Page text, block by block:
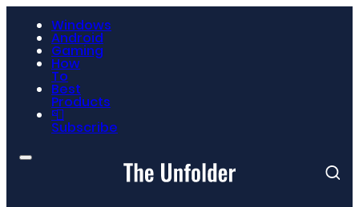
Windows
Android
Gaming
How
To
Best
Products
📮
Subscribe